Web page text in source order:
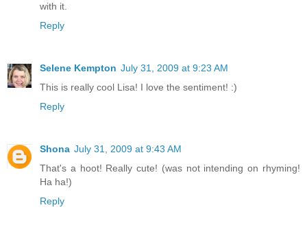
with it.
Reply
Selene Kempton July 31, 2009 at 9:23 AM
This is really cool Lisa! I love the sentiment! :)
Reply
Shona July 31, 2009 at 9:43 AM
That's a hoot! Really cute! (was not intending on rhyming!
Ha ha!)
Reply